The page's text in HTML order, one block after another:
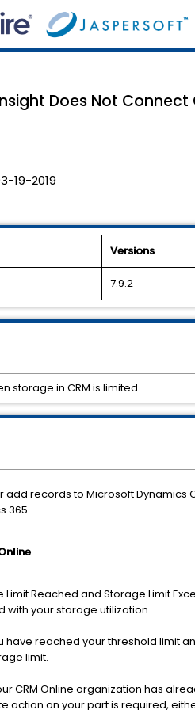
Does Not
19-2019
Versions
7.9.2
add records to Microsoft Dynamics
365.
Reached and Storage Limit
with your storage utilization.
have reached your threshold limit
limit.
CRM Online organization has
action on your part is required,
storage in CRM is limited